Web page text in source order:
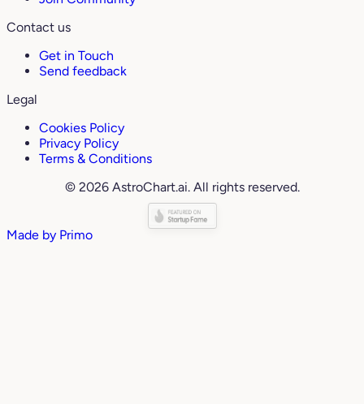
Contact us
Get in Touch
Send feedback
Legal
Cookies Policy
Privacy Policy
Terms & Conditions
© 2026 AstroChart.ai. All rights reserved.
Made by Primo